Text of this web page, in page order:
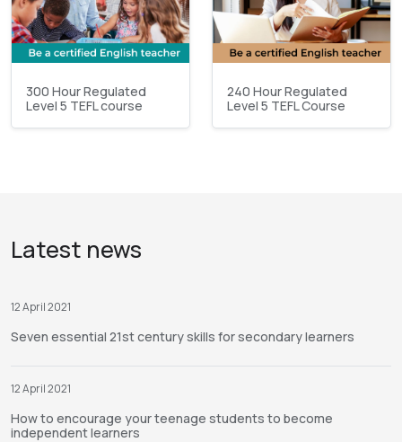
300 Hour Regulated
Level 5 TEFL course
240 Hour Regulated
Level 5 TEFL Course
Latest news
12 April 2021
Seven essential 21st century skills for secondary learners
12 April 2021
How to encourage your teenage students to become
independent learners